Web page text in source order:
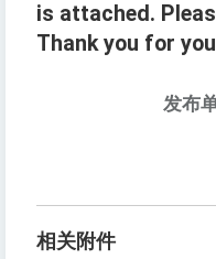
is attached.
Thank you for
发布
相关附件